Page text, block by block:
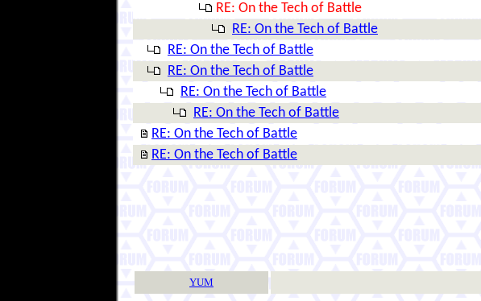
RE: On the Tech of Battle
RE: On the Tech of Battle
RE: On the Tech of Battle
RE: On the Tech of Battle
RE: On the Tech of Battle
RE: On the Tech of Battle
RE: On the Tech of Battle
RE: On the Tech of Battle
YUM